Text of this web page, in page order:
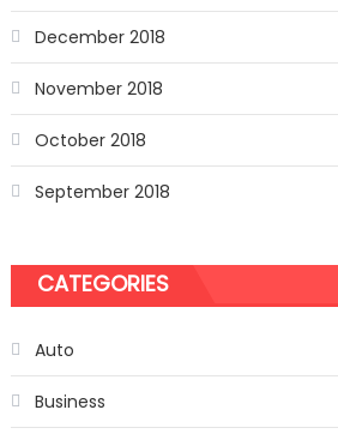
December 2018
November 2018
October 2018
September 2018
CATEGORIES
Auto
Business